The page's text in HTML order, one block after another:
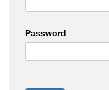
Password